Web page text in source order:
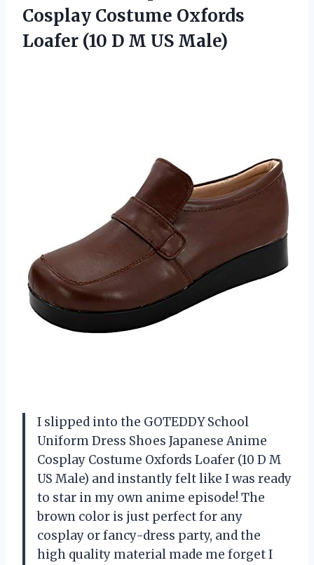
Cosplay Costume Oxfords
Loafer (10 D M US Male)
I slipped into the GOTEDDY School
Uniform Dress Shoes Japanese Anime
Cosplay Costume Oxfords Loafer (10 D M
US Male) and instantly felt like I was ready
to star in my own anime episode! The
brown color is just perfect for any
cosplay or fancy-dress party, and the
high quality material made me forget I